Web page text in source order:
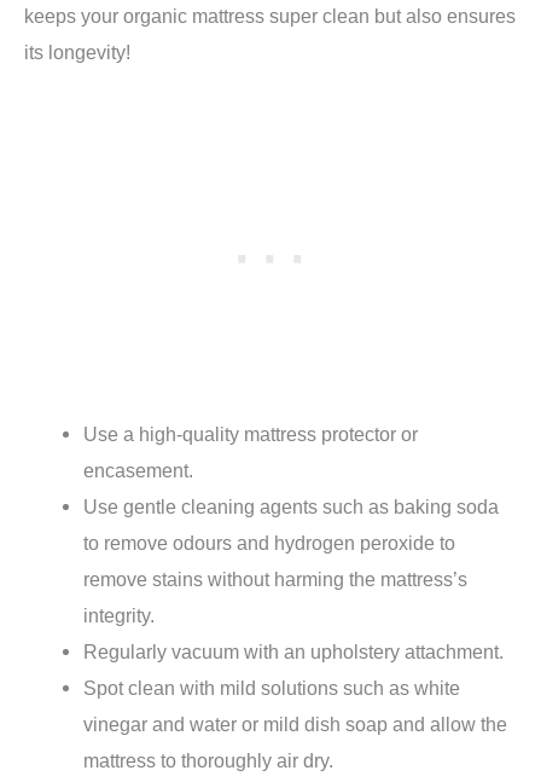
keeps your organic mattress super clean but also ensures
its longevity!
Use a high-quality mattress protector or
encasement.
Use gentle cleaning agents such as baking soda
to remove odours and hydrogen peroxide to
remove stains without harming the mattress’s
integrity.
Regularly vacuum with an upholstery attachment.
Spot clean with mild solutions such as white
vinegar and water or mild dish soap and allow the
mattress to thoroughly air dry.